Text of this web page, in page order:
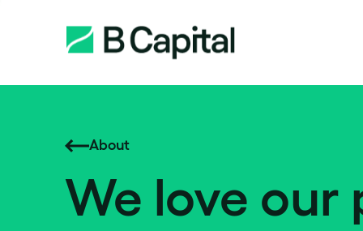
About
We love